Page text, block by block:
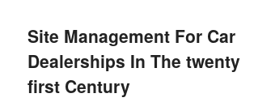
Site Management For Car
Dealerships In The twenty
first Century